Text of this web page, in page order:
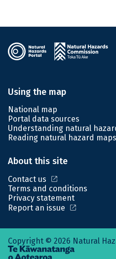
Using the map
National map
Portal data sources
Understanding natural
Reading natural hazard maps
About this site
Contact us open_in_new
Terms and conditions
Privacy statement
Report an issue open_in_new
Copyright © 2026 Natural